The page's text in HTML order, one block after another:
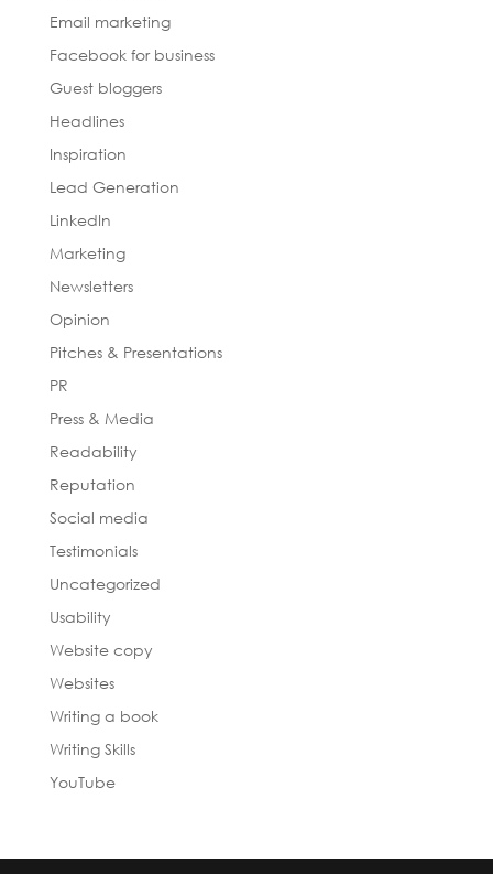
Email marketing
Facebook for business
Guest bloggers
Headlines
Inspiration
Lead Generation
LinkedIn
Marketing
Newsletters
Opinion
Pitches & Presentations
PR
Press & Media
Readability
Reputation
Social media
Testimonials
Uncategorized
Usability
Website copy
Websites
Writing a book
Writing Skills
YouTube